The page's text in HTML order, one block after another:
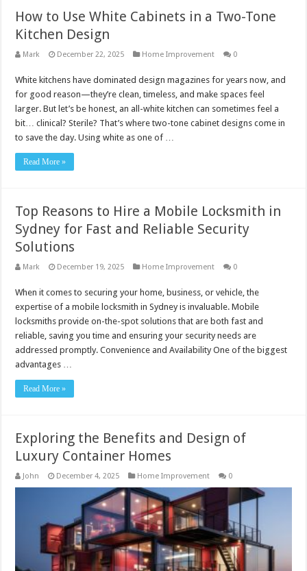
How to Use White Cabinets in a Two-Tone
Kitchen Design
Mark December 22, 2025 Home Improvement 0
White kitchens have dominated design magazines for years now, and
for good reason—they’re clean, timeless, and make spaces feel
larger. But let’s be honest, an all-white kitchen can sometimes feel a
bit… clinical? Sterile? That’s where two-tone cabinet designs come in
to save the day. Using white as one of …
Read More »
Top Reasons to Hire a Mobile Locksmith in
Sydney for Fast and Reliable Security
Solutions
Mark December 19, 2025 Home Improvement 0
When it comes to securing your home, business, or vehicle, the
expertise of a mobile locksmith in Sydney is invaluable. Mobile
locksmiths provide on-the-spot solutions that are both fast and
reliable, saving you time and ensuring your security needs are
addressed promptly. Convenience and Availability One of the biggest
advantages …
Read More »
Exploring the Benefits and Design of
Luxury Container Homes
John December 4, 2025 Home Improvement 0